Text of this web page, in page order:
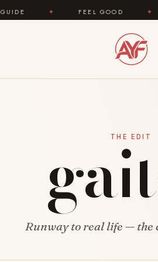
✦ FEEL GOOD ✦
THE EDIT
Runway to real life — the